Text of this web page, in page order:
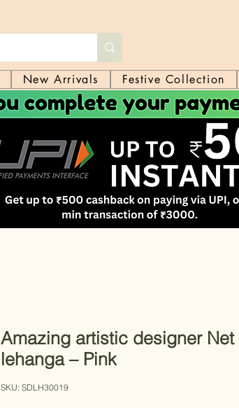
New Arrivals Festive Collection
Amazing artistic designer Net
lehanga – Pink
SKU: SDLH30019